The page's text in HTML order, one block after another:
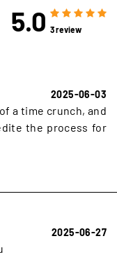
5.0 3 review
2025-06-03
a time crunch, and
the process for
2025-06-27